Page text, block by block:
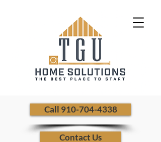
​ Call 910-704-4338
Contact Us